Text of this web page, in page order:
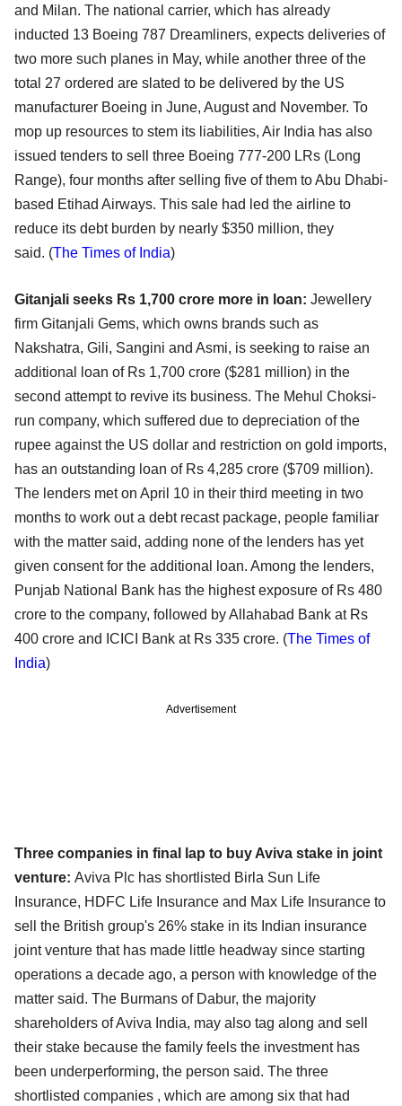
and Milan. The national carrier, which has already
inducted 13 Boeing 787 Dreamliners, expects deliveries of
two more such planes in May, while another three of the
total 27 ordered are slated to be delivered by the US
manufacturer Boeing in June, August and November. To
mop up resources to stem its liabilities, Air India has also
issued tenders to sell three Boeing 777-200 LRs (Long
Range), four months after selling five of them to Abu Dhabi-
based Etihad Airways. This sale had led the airline to
reduce its debt burden by nearly $350 million, they
said. (The Times of India)
Gitanjali seeks Rs 1,700 crore more in loan: Jewellery
firm Gitanjali Gems, which owns brands such as
Nakshatra, Gili, Sangini and Asmi, is seeking to raise an
additional loan of Rs 1,700 crore ($281 million) in the
second attempt to revive its business. The Mehul Choksi-
run company, which suffered due to depreciation of the
rupee against the US dollar and restriction on gold imports,
has an outstanding loan of Rs 4,285 crore ($709 million).
The lenders met on April 10 in their third meeting in two
months to work out a debt recast package, people familiar
with the matter said, adding none of the lenders has yet
given consent for the additional loan. Among the lenders,
Punjab National Bank has the highest exposure of Rs 480
crore to the company, followed by Allahabad Bank at Rs
400 crore and ICICI Bank at Rs 335 crore. (The Times of
India)
Advertisement
Three companies in final lap to buy Aviva stake in joint
venture: Aviva Plc has shortlisted Birla Sun Life
Insurance, HDFC Life Insurance and Max Life Insurance to
sell the British group's 26% stake in its Indian insurance
joint venture that has made little headway since starting
operations a decade ago, a person with knowledge of the
matter said. The Burmans of Dabur, the majority
shareholders of Aviva India, may also tag along and sell
their stake because the family feels the investment has
been underperforming, the person said. The three
shortlisted companies , which are among six that had